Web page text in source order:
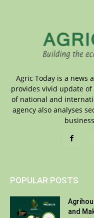
Agric Today is a news
provides vivid update
of national and
agency also analyses
POPULAR POSTS
and